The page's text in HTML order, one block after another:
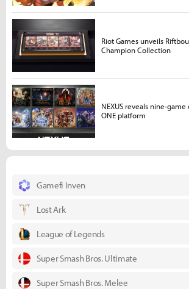
Gamefi Inven
Lost Ark
League of Legends
Super Smash Bros. Ultimate
Super Smash Bros. Melee
Riot Games unveils
Champion Collection
NEXUS reveals nine-
ONE platform